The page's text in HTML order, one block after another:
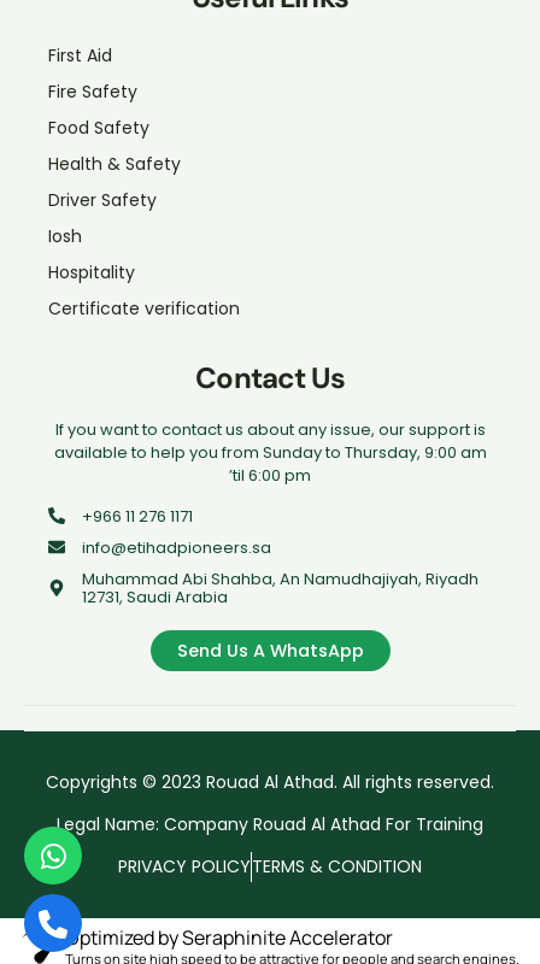
First Aid
Fire Safety
Food Safety
Health & Safety
Driver Safety
Iosh
Hospitality
Certificate verification
Contact Us
If you want to contact us about any issue, our support is
available to help you from Sunday to Thursday, 9:00 am
’til 6:00 pm
+966 11 276 1171
info@etihadpioneers.sa
Muhammad Abi Shahba, An Namudhajiyah, Riyadh
12731, Saudi Arabia
Send Us A WhatsApp
Copyrights © 2023 Rouad Al Athad. All rights reserved.
Legal Name: Company Rouad Al Athad For Training
PRIVACY POLICYTERMS & CONDITION
Optimized by Seraphinite Accelerator
Turns on site high speed to be attractive for people and search engines.